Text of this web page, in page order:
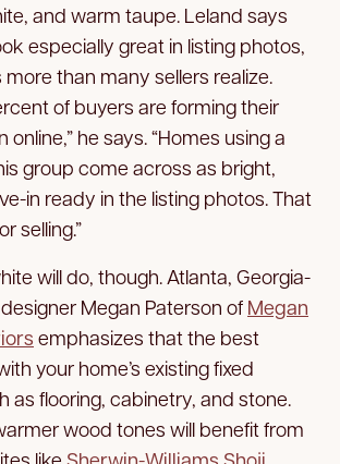
and warm taupe. Leland says
especially great in listing photos,
than many sellers realize.
of buyers are forming their
online,” he says. “Homes using a
group come across as bright,
in ready in the listing photos. That
selling.”
will do, though. Atlanta, Georgia-
Megan Paterson of Megan
emphasizes that the best
your home’s existing fixed
as flooring, cabinetry, and stone.
wood tones will benefit from
like Sherwin-Williams Shoji